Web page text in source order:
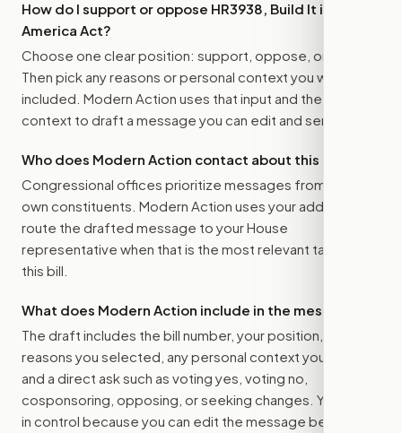
How do I support or oppose HR3938, Build It in
America Act?
Choose one clear position: support, oppose, or amend.
Then pick any reasons or personal context you want
included. Modern Action uses that input and the bill
context to draft a message you can edit and send.
Who does Modern Action contact about this bill?
Congressional offices prioritize messages from their
own constituents. Modern Action uses your address to
route the drafted message to your House
representative when that is the most relevant target for
this bill.
What does Modern Action include in the message?
The draft includes the bill number, your position, the
reasons you selected, any personal context you added,
and a direct ask such as voting yes, voting no,
cosponsoring, opposing, or seeking changes. You stay
in control because you can edit the message before